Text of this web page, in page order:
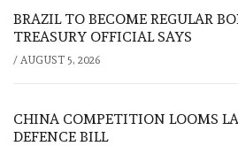
BRAZIL TO BECOME REGULAR
TREASURY OFFICIAL SAYS
/ AUGUST 5, 2026
CHINA COMPETITION LOOMS
DEFENCE BILL